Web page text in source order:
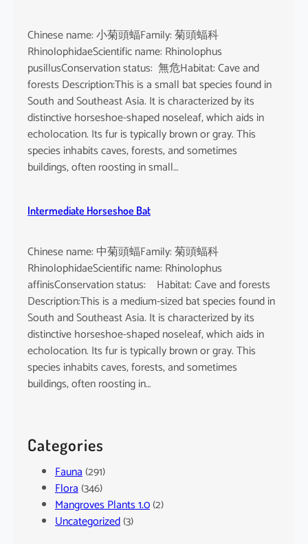
Chinese name: 小菊頭蝠Family: 菊頭蝠科
RhinolophidaeScientific name: Rhinolophus
pusillusConservation status: 無危Habitat: Cave and
forests Description:This is a small bat species found in
South and Southeast Asia. It is characterized by its
distinctive horseshoe-shaped noseleaf, which aids in
echolocation. Its fur is typically brown or gray. This
species inhabits caves, forests, and sometimes
buildings, often roosting in small…
Intermediate Horseshoe Bat
Chinese name: 中菊頭蝠Family: 菊頭蝠科
RhinolophidaeScientific name: Rhinolophus
affinisConservation status: Habitat: Cave and forests
Description:This is a medium-sized bat species found in
South and Southeast Asia. It is characterized by its
distinctive horseshoe-shaped noseleaf, which aids in
echolocation. Its fur is typically brown or gray. This
species inhabits caves, forests, and sometimes
buildings, often roosting in…
Categories
Fauna(291)
Flora(346)
Mangroves Plants 1.0(2)
Uncategorized(3)